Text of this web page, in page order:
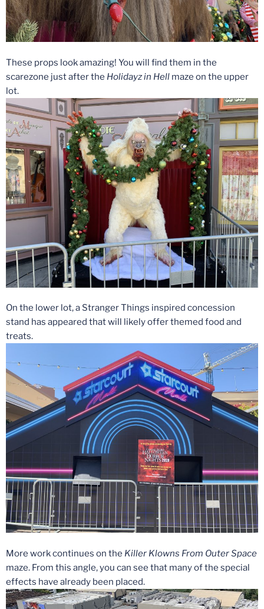
These props look amazing! You will find them in the
scarezone just after the Holidayz in Hell maze on the upper
lot.
On the lower lot, a Stranger Things inspired concession
stand has appeared that will likely offer themed food and
treats.
More work continues on the Killer Klowns From Outer Space
maze. From this angle, you can see that many of the special
effects have already been placed.